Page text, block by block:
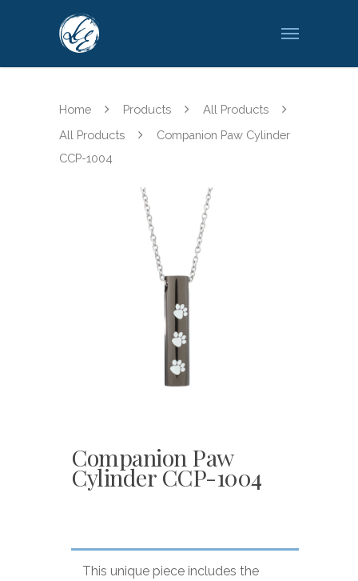
Home Products
All Products
All Products
Companion Paw Cylinder
CCP-1004
Companion Paw
Cylinder CCP-1004
This unique piece includes the